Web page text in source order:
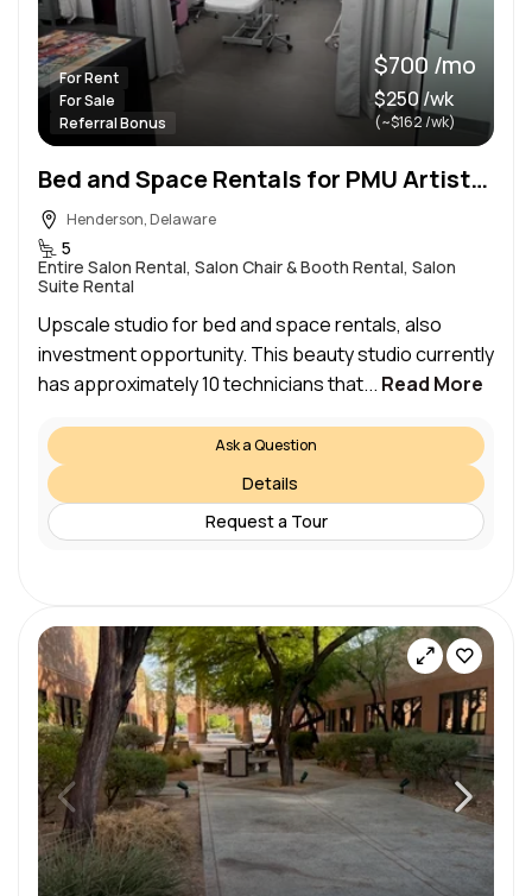
For Rent
For Sale
Referral Bonus
$700 /mo
$250 /wk
(~$162 /wk)
Bed and Space Rentals for PMU Artists, Lash Artists, Estheticians Reg. & Advanced, Injectors, Etc.
Henderson, Delaware
5
Entire Salon Rental, Salon Chair & Booth Rental, Salon
Suite Rental
Upscale studio for bed and space rentals, also
investment opportunity. This beauty studio currently
has approximately 10 technicians that... Read More
Ask a Question
Details
Request a Tour